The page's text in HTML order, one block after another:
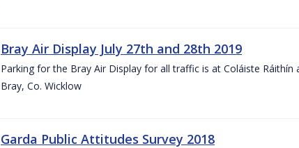
Bray Air Display July 27th and 28th 2019
Parking for the Bray Air Display for all traffic is at Coláiste Ráithín
Bray, Co. Wicklow
Garda Public Attitudes Survey 2018